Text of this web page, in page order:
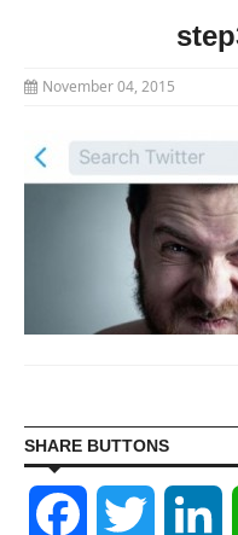
November 04, 2015
SHARE BUTTONS
Facebook Twitter